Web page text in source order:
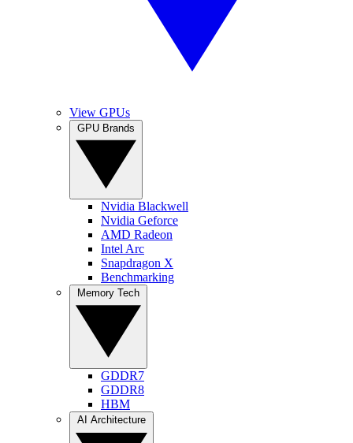
View GPUs
Nvidia Blackwell
Nvidia Geforce
AMD Radeon
Intel Arc
Snapdragon X
Benchmarking
GDDR7
GDDR8
HBM